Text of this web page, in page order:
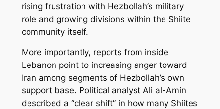
rising frustration with Hezbollah’s military
role and growing divisions within the Shiite
community itself.
More importantly, reports from inside
Lebanon point to increasing anger toward
Iran among segments of Hezbollah’s own
support base. Political analyst Ali al-Amin
described a “clear shift” in how many Shiites